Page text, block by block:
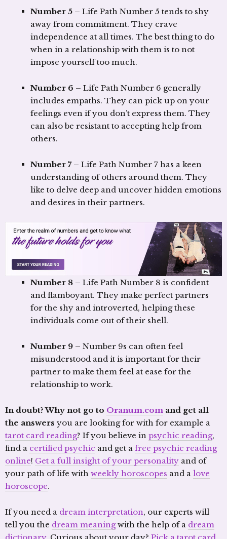
Number 5 – Life Path Number 5 tends to shy
away from commitment. They crave
independence at all times. The best thing to do
when in a relationship with them is to not
impose yourself too much.
Number 6 – Life Path Number 6 generally
includes empaths. They can pick up on your
feelings even if you don’t express them. They
can also be resistant to accepting help from
others.
Number 7– Life Path Number 7 has a keen
understanding of others around them. They
like to delve deep and uncover hidden emotions
and desires in their partners.
Number 8 – Life Path Number 8 is confident
and flamboyant. They make perfect partners
for the shy and introverted, helping these
individuals come out of their shell.
Number 9 – Number 9s can often feel
misunderstood and it is important for their
partner to make them feel at ease for the
relationship to work.
In doubt? Why not go to Oranum.com and get all
the answers you are looking for with for example a
tarot card reading? If you believe in psychic reading,
find a certified psychic and get a free psychic reading
online! Get a full insight of your personality and of
your path of life with weekly horoscopes and a love
horoscope.
If you need a dream interpretation, our experts will
tell you the dream meaningwith the help of a dream